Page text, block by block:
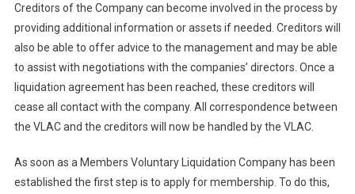
Creditors of the Company can become involved in the process by
providing additional information or assets if needed. Creditors will
also be able to offer advice to the management and may be able
to assist with negotiations with the companies’ directors. Once a
liquidation agreement has been reached, these creditors will
cease all contact with the company. All correspondence between
the VLAC and the creditors will now be handled by the VLAC.
As soon as a Members Voluntary Liquidation Company has been
established the first step is to apply for membership. To do this,